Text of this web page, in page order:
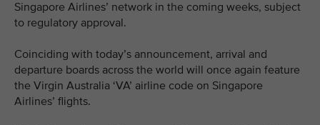
Singapore Airlines’ network in the coming weeks, subject
to regulatory approval.
Coinciding with today’s announcement, arrival and
departure boards across the world will once again feature
the Virgin Australia ‘VA’ airline code on Singapore
Airlines’ flights.